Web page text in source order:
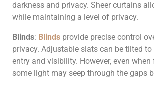
darkness and privacy. Sheer curtains
while maintaining a level of privacy.
Blinds: Blinds provide precise control
privacy. Adjustable slats can be tilted
entry and visibility. However, even
some light may seep through the gaps